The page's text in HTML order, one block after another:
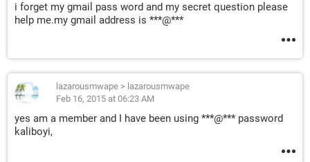
i forget my gmail pass word and my secret question please
help me.my gmail address is ***@***
lazarousmwape > lazarousmwape
Feb 16, 2015 at 06:23 AM
yes am a member and I have been using ***@*** password
kaliboyi,